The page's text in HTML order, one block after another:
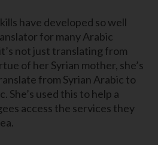
have developed so well
for many Arabic
not just translating from
of her Syrian mother, she’s
from Syrian Arabic to
She’s used this to help a
access the services they